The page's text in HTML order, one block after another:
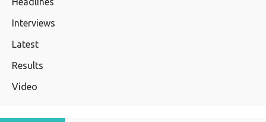
Interviews
Latest
Results
Video